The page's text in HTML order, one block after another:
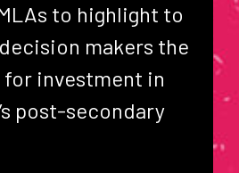
to highlight to
makers the
investment in
post-secondary